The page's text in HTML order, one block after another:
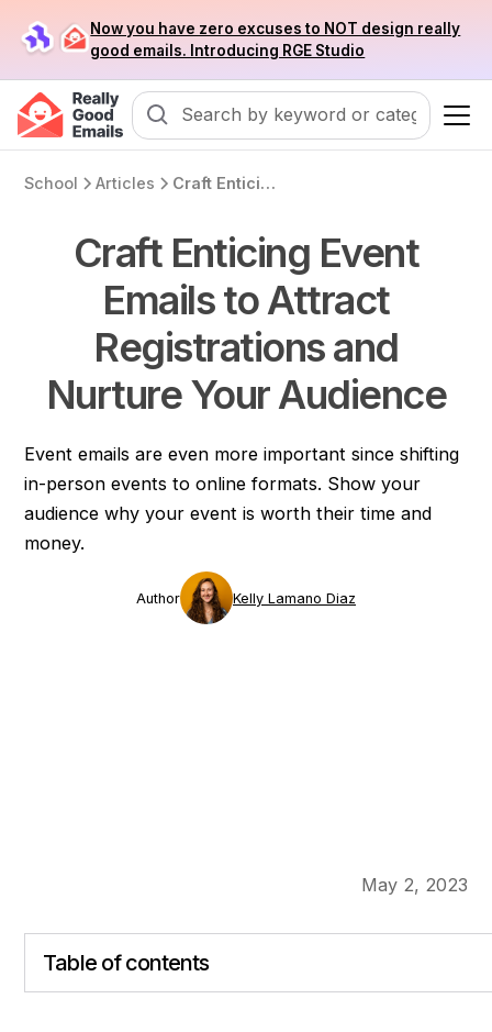
Now you have zero excuses to NOT design really
good emails. Introducing RGE Studio
School Articles Craft Enticing Event Emails to Attract Registrations and Nurture Your Audience
Craft Enticing Event
Emails to Attract
Registrations and
Nurture Your Audience
Event emails are even more important since shifting
in-person events to online formats. Show your
audience why your event is worth their time and
money.
Author Kelly Lamano Diaz
May 2, 2023
Table of contents